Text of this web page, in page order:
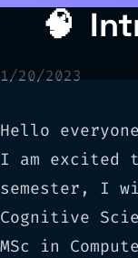
🧠
1/20/2023
Hello
I am excited
semester, I
Cognitive
MSc in